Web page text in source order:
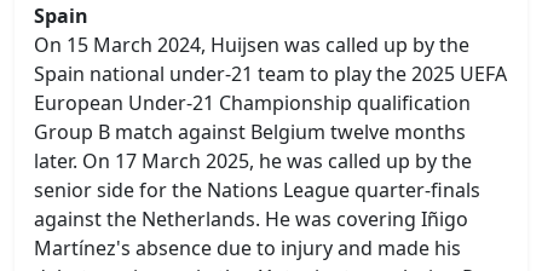
Spain
On 15 March 2024, Huijsen was called up by the
Spain national under-21 team to play the 2025 UEFA
European Under-21 Championship qualification
Group B match against Belgium twelve months
later. On 17 March 2025, he was called up by the
senior side for the Nations League quarter-finals
against the Netherlands. He was covering Iñigo
Martínez's absence due to injury and made his